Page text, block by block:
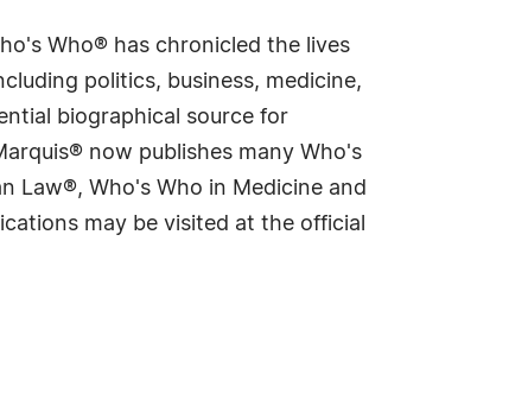
Who® has chronicled the lives
politics, business, medicine,
biographical source for
now publishes many Who's
Law®, Who's Who in Medicine and
may be visited at the official